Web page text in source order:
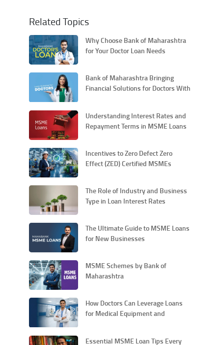
Related Topics
Why Choose Bank of Maharashtra
for Your Doctor Loan Needs
Bank of Maharashtra Bringing
Financial Solutions for Doctors With
Understanding Interest Rates and
Repayment Terms in MSME Loans
Incentives to Zero Defect Zero
Effect (ZED) Certified MSMEs
The Role of Industry and Business
Type in Loan Interest Rates
The Ultimate Guide to MSME Loans
for New Businesses
MSME Schemes by Bank of
Maharashtra
How Doctors Can Leverage Loans
for Medical Equipment and
Essential MSME Loan Tips Every